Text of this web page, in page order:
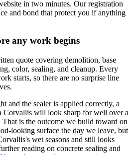
in two minutes. Our registration
and bond that protect you if anything
any work begins
quote covering demolition, base
color, sealing, and cleanup. Every
starts, so there are no surprise line
and the sealer is applied correctly, a
Corvallis will look sharp for well over a
is the outcome we build toward on
looking surface the day we leave, but
's wet seasons and still looks
reading on concrete sealing and